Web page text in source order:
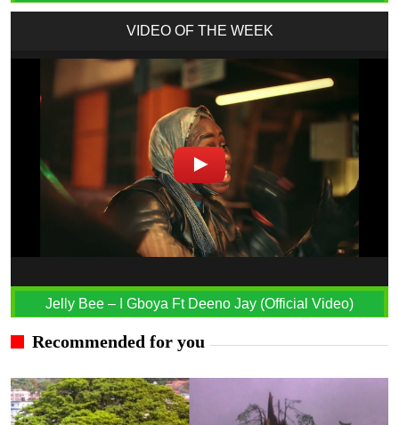
VIDEO OF THE WEEK
Jelly Bee – I Gboya Ft Deeno Jay (Official Video)
Recommended for you